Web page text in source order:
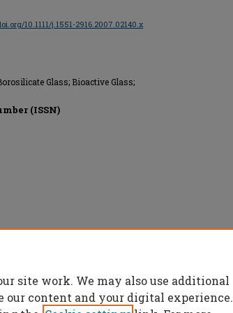
10.1111/j.1551-2916.2007.02140.x
Glass; Bioactive Glass;
(ISSN)
site work. We may also use additional
our content and your digital experience.